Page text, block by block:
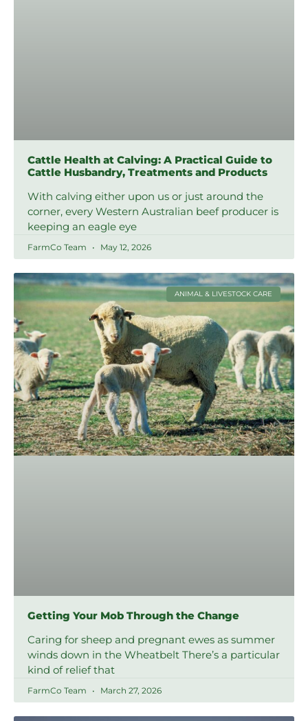
Cattle Health at Calving: A Practical Guide to
Cattle Husbandry, Treatments and Products
With calving either upon us or just around the
corner, every Western Australian beef producer is
keeping an eagle eye
FarmCo Team May 12, 2026
ANIMAL & LIVESTOCK CARE
Getting Your Mob Through the Change
Caring for sheep and pregnant ewes as summer
winds down in the Wheatbelt There’s a particular
kind of relief that
FarmCo Team March 27, 2026